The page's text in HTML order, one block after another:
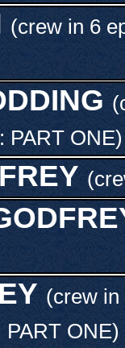
(crew in 6
PART ONE)
(crew
ONE)